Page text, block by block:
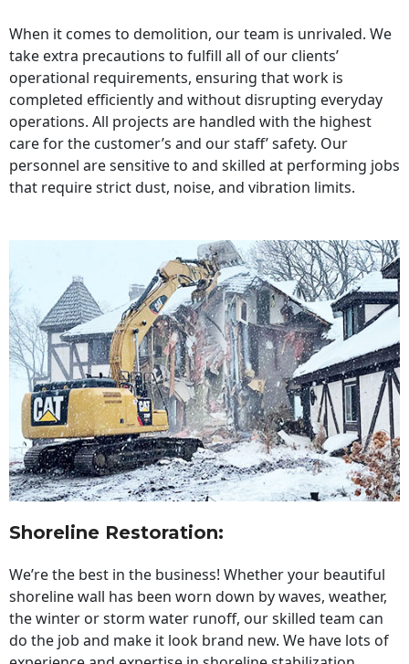
When it comes to demolition, our team is unrivaled. We
take extra precautions to fulfill all of our clients’
operational requirements, ensuring that work is
completed efficiently and without disrupting everyday
operations. All projects are handled with the highest
care for the customer’s and our staff’ safety. Our
personnel are sensitive to and skilled at performing jobs
that require strict dust, noise, and vibration limits.
Shoreline Restoration:
We’re the best in the business! Whether your beautiful
shoreline wall has been worn down by waves, weather,
the winter or storm water runoff, our skilled team can
do the job and make it look brand new. We have lots of